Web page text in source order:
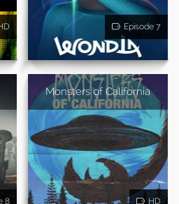
Episode 7
8
Monsters of California
HD